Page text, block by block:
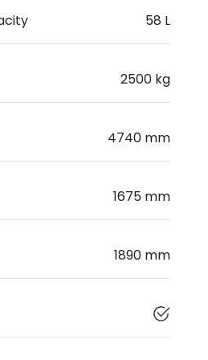
58 L
2500 kg
4740 mm
1675 mm
1890 mm